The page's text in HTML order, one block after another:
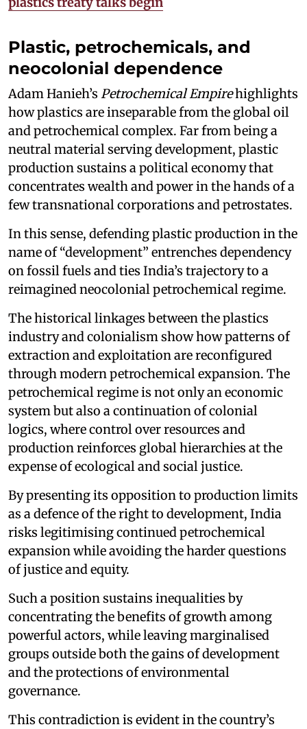
Plastic, petrochemicals, and
neocolonial dependence
Adam Hanieh’s Petrochemical Empirehighlights
how plastics are inseparable from the global oil
and petrochemical complex. Far from being a
neutral material serving development, plastic
production sustains a political economy that
concentrates wealth and power in the hands of a
few transnational corporations and petrostates.
In this sense, defending plastic production in the
name of “development” entrenches dependency
on fossil fuels and ties India’s trajectory to a
reimagined neocolonial petrochemical regime.
The historical linkages between the plastics
industry and colonialism show how patterns of
extraction and exploitation are reconfigured
through modern petrochemical expansion. The
petrochemical regime is not only an economic
system but also a continuation of colonial
logics, where control over resources and
production reinforces global hierarchies at the
expense of ecological and social justice.
By presenting its opposition to production limits
as a defence of the right to development, India
risks legitimising continued petrochemical
expansion while avoiding the harder questions
of justice and equity.
Such a position sustains inequalities by
concentrating the benefits of growth among
powerful actors, while leaving marginalised
groups outside both the gains of development
and the protections of environmental
governance.
This contradiction is evident in the country’s